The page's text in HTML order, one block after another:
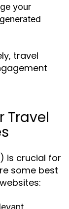
your
travel
Travel
is crucial for
some best